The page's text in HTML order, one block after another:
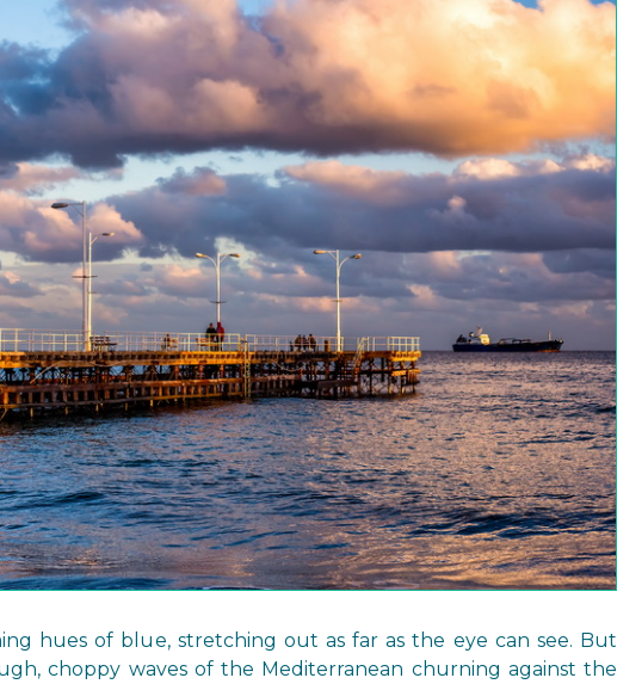
hues of blue, stretching out as far as the eye can see. But
choppy waves of the Mediterranean churning against the